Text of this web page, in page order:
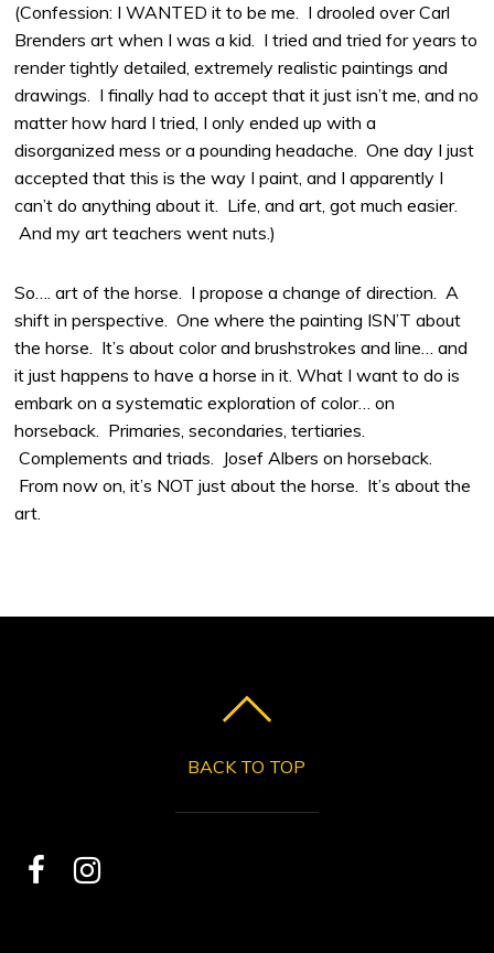
(Confession: I WANTED it to be me. I drooled over Carl
Brenders art when I was a kid. I tried and tried for years to
render tightly detailed, extremely realistic paintings and
drawings. I finally had to accept that it just isn’t me, and no
matter how hard I tried, I only ended up with a
disorganized mess or a pounding headache. One day I just
accepted that this is the way I paint, and I apparently I
can’t do anything about it. Life, and art, got much easier.
And my art teachers went nuts.)
So…. art of the horse. I propose a change of direction. A
shift in perspective. One where the painting ISN’T about
the horse. It’s about color and brushstrokes and line… and
it just happens to have a horse in it. What I want to do is
embark on a systematic exploration of color… on
horseback. Primaries, secondaries, tertiaries.
Complements and triads. Josef Albers on horseback.
From now on, it’s NOT just about the horse. It’s about the
art.
BACK TO TOP